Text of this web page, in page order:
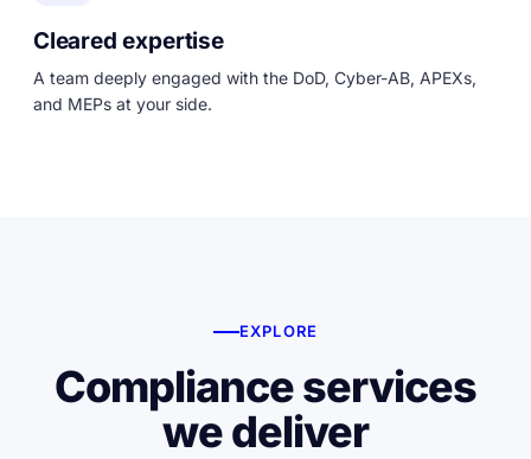
Cleared expertise
A team deeply engaged with the DoD, Cyber-AB, APEXs,
and MEPs at your side.
EXPLORE
Compliance services
we deliver